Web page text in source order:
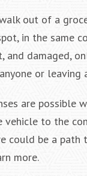
out of a
in the same
and damaged,
or leaving
are possible
vehicle to the
could be a
more.